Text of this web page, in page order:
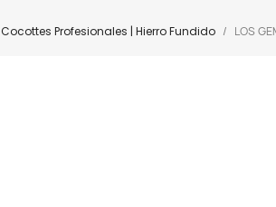
Cocottes Profesionales | Hierro Fundido LOS